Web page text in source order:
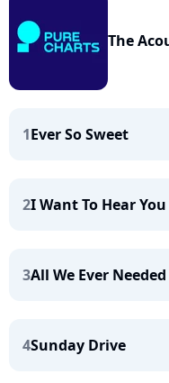
The
1Ever So Sweet
2I Want To Hear You
3All We Ever Needed
4Sunday Drive